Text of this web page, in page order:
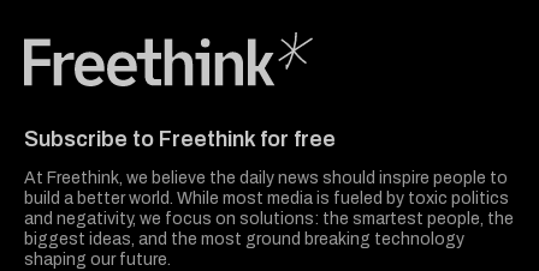
Subscribe to Freethink for free
At Freethink, we believe the daily news should inspire people to
build a better world. While most media is fueled by toxic politics
and negativity, we focus on solutions: the smartest people, the
biggest ideas, and the most ground breaking technology
shaping our future.